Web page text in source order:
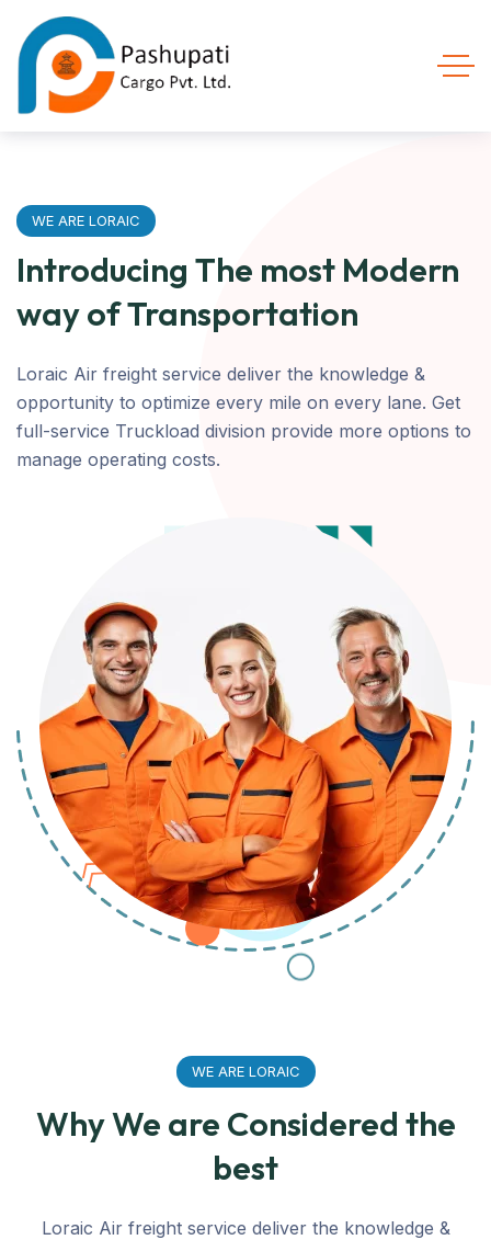
WE ARE LORAIC
Introducing The most Modern
way of Transportation
Loraic Air freight service deliver the knowledge &
opportunity to optimize every mile on every lane. Get
full-service Truckload division provide more options to
manage operating costs.
WE ARE LORAIC
Why We are Considered the
best
Loraic Air freight service deliver the knowledge &